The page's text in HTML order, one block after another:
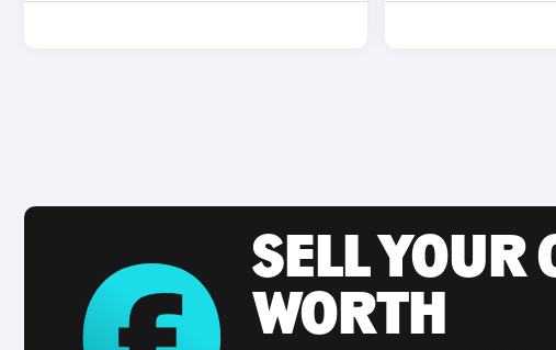
SELL YOUR
WORTH